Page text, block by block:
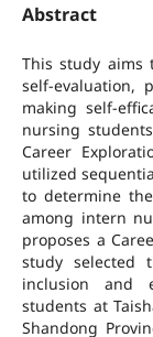
Abstract
This study aims
self-evaluation,
making self-
nursing
Career
utilized
to determine
among intern
proposes a
study selected
inclusion and
students at
Shandong